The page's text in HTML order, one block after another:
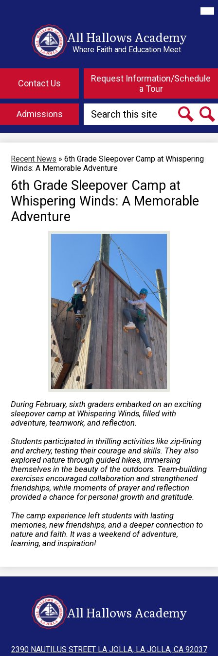
content
All Hallows Academy
Where Faith and Education Meet
ButtonContact Us
Request Information/Schedule
a Tour
Admissions
Recent News » 6th Grade Sleepover Camp at Whispering
Winds: A Memorable Adventure
6th Grade Sleepover Camp at
Whispering Winds: A Memorable
Adventure
During February, sixth graders embarked on an exciting
sleepover camp at Whispering Winds, filled with
adventure, teamwork, and reflection.
Students participated in thrilling activities like zip-lining
and archery, testing their courage and skills. They also
explored nature through guided hikes, immersing
themselves in the beauty of the outdoors. Team-building
exercises encouraged collaboration and strengthened
friendships, while moments of prayer and reflection
provided a chance for personal growth and gratitude.
The camp experience left students with lasting
memories, new friendships, and a deeper connection to
nature and faith. It was a weekend of adventure,
learning, and inspiration!
All Hallows Academy
2390 NAUTILUS STREET LA JOLLA, LA JOLLA, CA 92037